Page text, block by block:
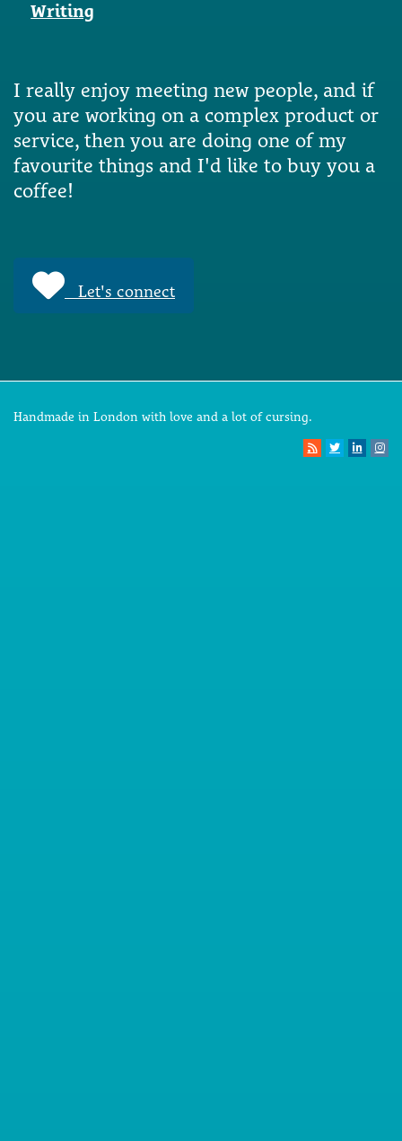
Writing
I really enjoy meeting new people, and if
you are working on a complex product or
service, then you are doing one of my
favourite things and I'd like to buy you a
coffee!
Let's connect
Handmade in London with love and a lot of cursing.